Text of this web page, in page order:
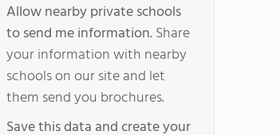
Allow nearby private schools
to send me information.Share
your information with nearby
schools on our site and let
them send you brochures.
Save this data and create your